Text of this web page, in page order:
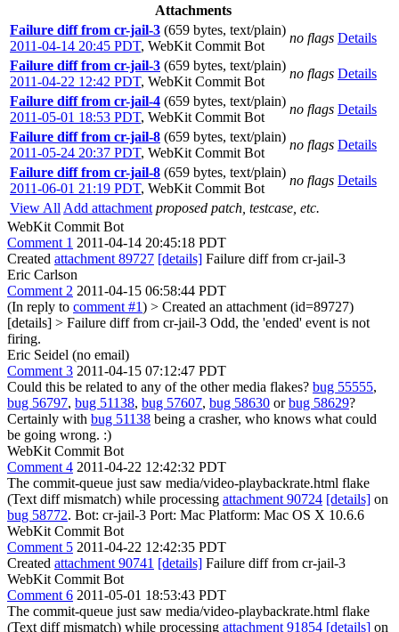
Attachments
Failure diff from cr-jail-3 (659 bytes, text/plain)
2011-04-14 20:45 PDT, WebKit Commit Bot
no flags Details
Failure diff from cr-jail-3 (659 bytes, text/plain)
2011-04-22 12:42 PDT, WebKit Commit Bot
no flags Details
Failure diff from cr-jail-4 (659 bytes, text/plain)
2011-05-01 18:53 PDT, WebKit Commit Bot
no flags Details
Failure diff from cr-jail-8 (659 bytes, text/plain)
2011-05-24 20:37 PDT, WebKit Commit Bot
no flags Details
Failure diff from cr-jail-8 (659 bytes, text/plain)
2011-06-01 21:19 PDT, WebKit Commit Bot
no flags Details
View All Add attachment proposed patch, testcase, etc.
WebKit Commit Bot
Comment 1 2011-04-14 20:45:18 PDT
Created attachment 89727 [details] Failure diff from cr-jail-3
Eric Carlson
Comment 2 2011-04-15 06:58:44 PDT
(In reply to comment #1) > Created an attachment (id=89727)
[details] > Failure diff from cr-jail-3 Odd, the 'ended' event is not
firing.
Eric Seidel (no email)
Comment 3 2011-04-15 07:12:47 PDT
Could this be related to any of the other media flakes? bug 55555,
bug 56797, bug 51138, bug 57607, bug 58630 orbug 58629?
Certainly with bug 51138 being a crasher, who knows what could
be going wrong. :)
WebKit Commit Bot
Comment 4 2011-04-22 12:42:32 PDT
The commit-queue just saw media/video-playbackrate.html flake
(Text diff mismatch) while processing attachment 90724 [details] on
bug 58772. Bot: cr-jail-3 Port: Mac Platform: Mac OS X 10.6.6
WebKit Commit Bot
Comment 5 2011-04-22 12:42:35 PDT
Created attachment 90741 [details] Failure diff from cr-jail-3
WebKit Commit Bot
Comment 6 2011-05-01 18:53:43 PDT
The commit-queue just saw media/video-playbackrate.html flake
(Text diff mismatch) while processing attachment 91854 [details] on